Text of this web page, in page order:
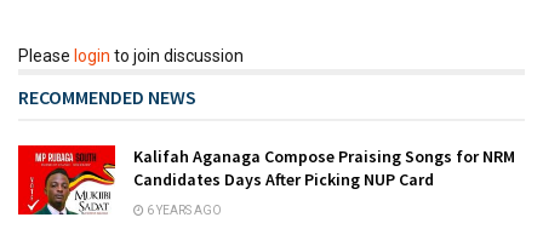
Please login to join discussion
RECOMMENDED NEWS
Kalifah Aganaga Compose Praising Songs for NRM
Candidates Days After Picking NUP Card
6 YEARS AGO